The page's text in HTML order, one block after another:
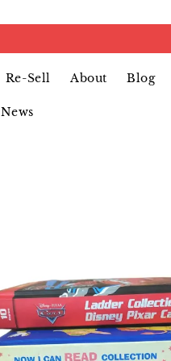
Re-Sell About Blog
News